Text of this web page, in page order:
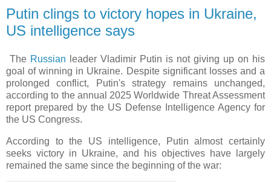
Putin clings to victory hopes in Ukraine,
US intelligence says
The Russian leader Vladimir Putin is not giving up on his
goal of winning in Ukraine. Despite significant losses and a
prolonged conflict, Putin's strategy remains unchanged,
according to the annual 2025 Worldwide Threat Assessment
report prepared by the US Defense Intelligence Agency for
the US Congress.
According to the US intelligence, Putin almost certainly
seeks victory in Ukraine, and his objectives have largely
remained the same since the beginning of the war: